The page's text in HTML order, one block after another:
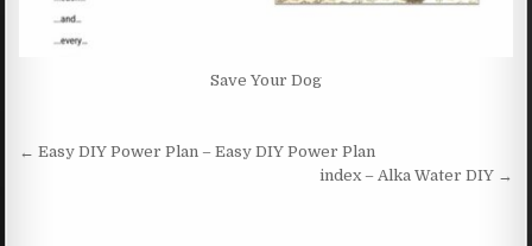
Save Your Dog
Post navigation
← Easy DIY Power Plan – Easy DIY Power Plan
index – Alka Water DIY →